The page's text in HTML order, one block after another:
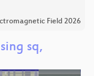
Field 2026
sq,